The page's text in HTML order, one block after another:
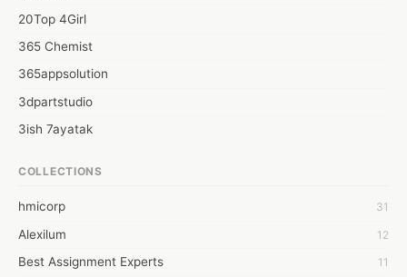
20Top 4Girl
365 Chemist
365appsolution
3dpartstudio
3ish 7ayatak
6wresearch Market
7Dollar Essays
7day fly
COLLECTIONS
hmicorp 31
Alexilum 12
Best Assignment Experts 11